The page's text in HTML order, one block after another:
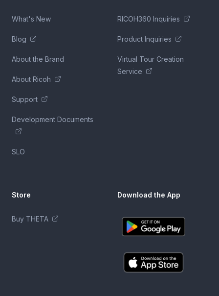
What's New
Blog
About the Brand
About Ricoh
Support
Development Documents
SLO
RICOH360 Inquiries
Product Inquiries
Virtual Tour Creation
Service
Store
Buy THETA
Download the App